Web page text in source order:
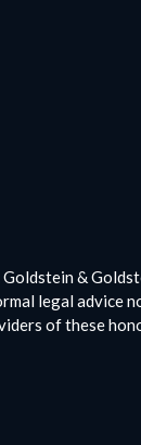
&
legal advice
of these